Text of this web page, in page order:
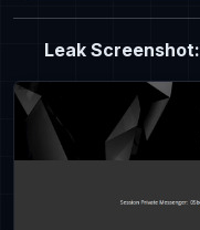
Leak Screenshot: